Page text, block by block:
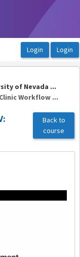
of Nevada ...
Workflow ...
Back to
course